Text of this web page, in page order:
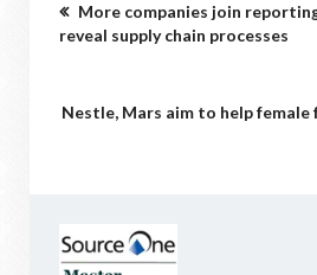
More companies join
reveal supply chain processes
Nestle, Mars aim to help